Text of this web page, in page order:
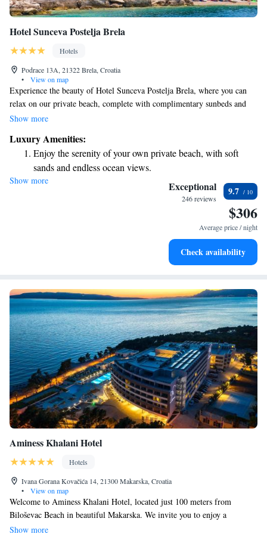
Hotel Sunceva Postelja Brela
Hotels
Podrace 13A, 21322 Brela, Croatia
•
View on map
Experience the beauty of Hotel Sunceva Postelja Brela, where you can
relax on our private beach, complete with complimentary sunbeds and
umbrellas. Our welcoming apartments come with free Wi-Fi and
looking to unwind, we also have a wellness area featuring fitness
facilities and a sauna. We invite you to enjoy a comfortable stay designed
with your needs in mind.
Show more
Luxury Amenities:
Enjoy the serenity of your own private beach, with soft
sands and endless ocean views.
Wake up to breathtaking ocean views, a stunning start to
Stay right on the oceanfront and let the sound of waves
Enjoy convenient transportation with our exclusive shuttle
Show more Exceptional
246 reviews
9.7
$306
Average price / night
Check availability
Aminess Khalani Hotel
Hotels
Ivana Gorana Kovačića 14, 21300 Makarska, Croatia
•
View on map
Welcome to Aminess Khalani Hotel, located just 100 meters from
Biloševac Beach in beautiful Makarska. We invite you to enjoy a
comfortable stay in our welcoming hotel, which features a lovely garden,
Show more